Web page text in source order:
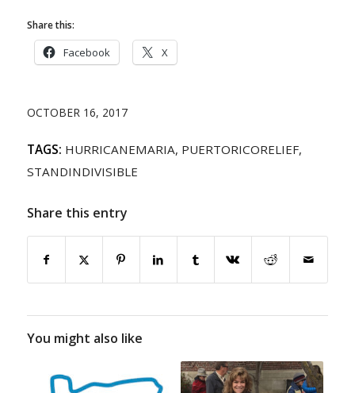
Share this:
Facebook X
OCTOBER 16, 2017
TAGS: HURRICANEMARIA, PUERTORICORELIEF,
STANDINDIVISIBLE
Share this entry
You might also like